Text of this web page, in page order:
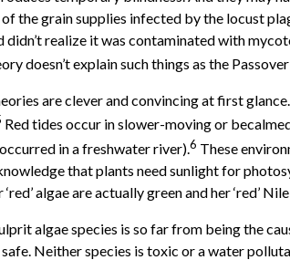
the grain supplies infected by the locust
didn’t realize it was contaminated with
doesn’t explain such things as the
are clever and convincing at first
Red tides occur in slower-moving or
in a freshwater river).6 These
that plants need sunlight for
algae are actually green and her ‘red’
algae species is so far from being the
Neither species is toxic or a water